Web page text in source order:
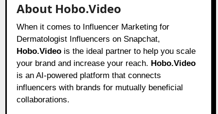
About Hobo.Video
When it comes to Influencer Marketing for
Dermatologist Influencers on Snapchat,
Hobo.Video is the ideal partner to help you scale
your brand and increase your reach. Hobo.Video
is an AI-powered platform that connects
influencers with brands for mutually beneficial
collaborations.